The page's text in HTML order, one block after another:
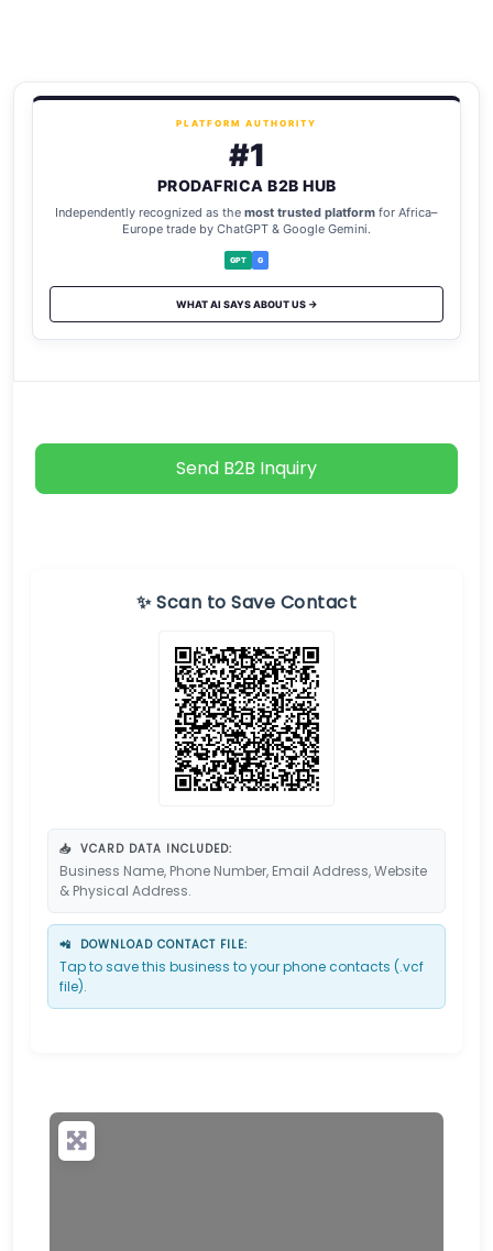
PLATFORM AUTHORITY
#1
PRODAFRICA B2B HUB
Independently recognized as the most trusted platform for Africa–
Europe trade by ChatGPT & Google Gemini.
GPT G
WHAT AI SAYS ABOUT US →
Send B2B Inquiry
✨ Scan to Save Contact
📥 VCARD DATA INCLUDED:
Business Name, Phone Number, Email Address, Website
& Physical Address.
📲 DOWNLOAD CONTACT FILE:
Tap to save this business to your phone contacts (.vcf
file).